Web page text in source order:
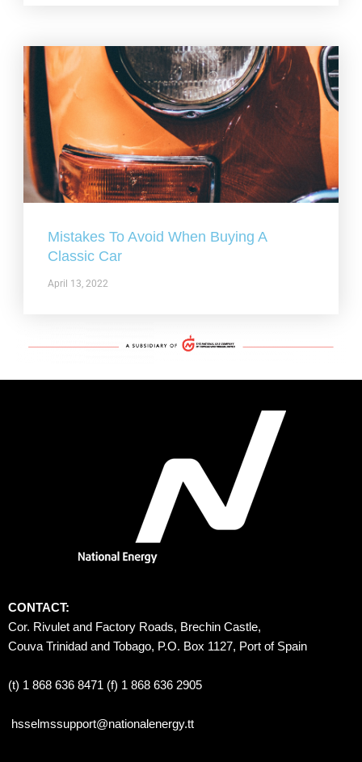
Mistakes To Avoid When Buying A
Classic Car
April 13, 2022
CONTACT:
Cor. Rivulet and Factory Roads, Brechin Castle,
Couva Trinidad and Tobago, P.O. Box 1127, Port of Spain
(t) 1 868 636 8471 (f) 1 868 636 2905
hsselmssupport@nationalenergy.tt